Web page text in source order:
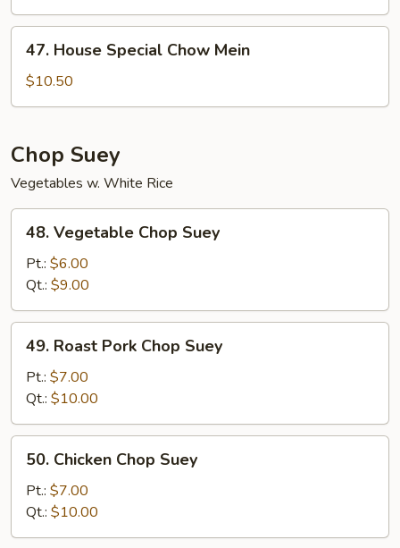
47.
House
Special
Chow
47. House Special Chow Mein
$10.50
Chop Suey
Vegetables w. White Rice
48.
Vegetable
Chop
Suey
48. Vegetable Chop Suey
Pt.: $6.00
Qt.: $9.00
49.
Roast
Pork
Chop
Suey
49. Roast Pork Chop Suey
Pt.: $7.00
Qt.: $10.00
50.
Chicken
Chop
Suey
50. Chicken Chop Suey
Pt.: $7.00
Qt.: $10.00